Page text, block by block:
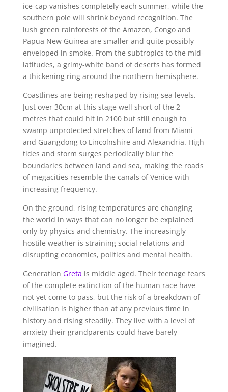
ice-cap vanishes completely each summer, while the
southern pole will shrink beyond recognition. The
lush green rainforests of the Amazon, Congo and
Papua New Guinea are smaller and quite possibly
enveloped in smoke. From the subtropics to the mid-
latitudes, a grimy-white band of deserts has formed
a thickening ring around the northern hemisphere.
Coastlines are being reshaped by rising sea levels.
Just over 30cm at this stage well short of the 2
metres that could hit in 2100 but still enough to
swamp unprotected stretches of land from Miami
and Guangdong to Lincolnshire and Alexandria. High
tides and storm surges periodically blur the
boundaries between land and sea, making the roads
of megacities resemble the canals of Venice with
increasing frequency.
On the ground, rising temperatures are changing
the world in ways that can no longer be explained
only by physics and chemistry. The increasingly
hostile weather is straining social relations and
disrupting economics, politics and mental health.
Generation Greta is middle aged. Their teenage fears
of the complete extinction of the human race have
not yet come to pass, but the risk of a breakdown of
civilisation is higher than at any previous time in
history and rising steadily. They live with a level of
anxiety their grandparents could have barely
imagined.